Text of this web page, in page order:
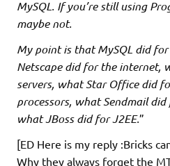
MySQL. If you’re still using
maybe not.
My point is that MySQL did
Netscape did for the internet,
servers, what Star Office did
processors, what Sendmail
what JBoss did for J2EE.”
[ED Here is my reply :Bricks
Why they always forget the